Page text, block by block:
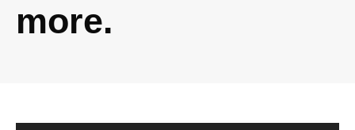
more.